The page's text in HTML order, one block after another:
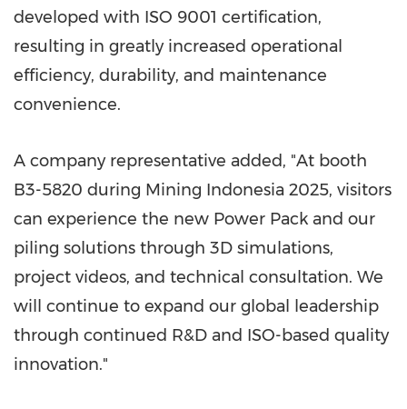
developed with ISO 9001 certification,
resulting in greatly increased operational
efficiency, durability, and maintenance
convenience.
A company representative added, "At booth
B3-5820 during Mining Indonesia 2025, visitors
can experience the new Power Pack and our
piling solutions through 3D simulations,
project videos, and technical consultation. We
will continue to expand our global leadership
through continued R&D and ISO-based quality
innovation."